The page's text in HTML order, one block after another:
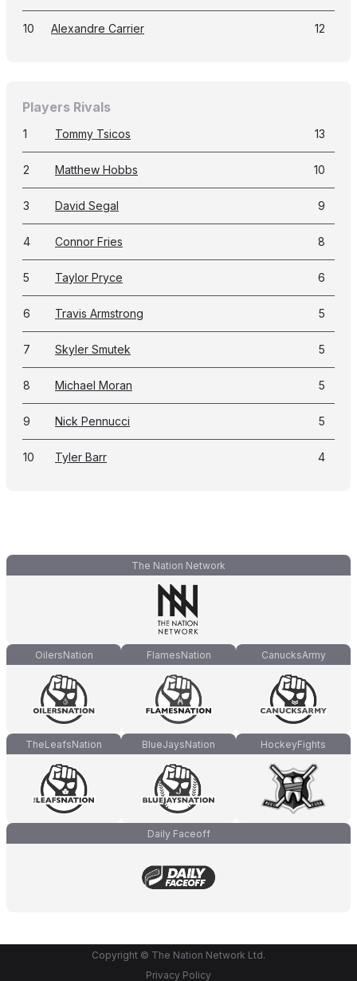
10 Alexandre Carrier 12
Players Rivals
1 Tommy Tsicos 13
2 Matthew Hobbs 10
3 David Segal 9
4 Connor Fries 8
5 Taylor Pryce 6
6 Travis Armstrong 5
7 Skyler Smutek 5
8 Michael Moran 5
9 Nick Pennucci 5
10 Tyler Barr 4
The Nation Network
OilersNation FlamesNation CanucksArmy
TheLeafsNation BlueJaysNation HockeyFights
Daily Faceoff
Copyright © The Nation Network Ltd.
Privacy Policy